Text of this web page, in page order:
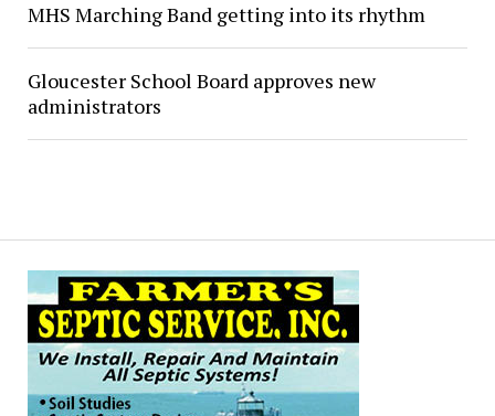
MHS Marching Band getting into its rhythm
Gloucester School Board approves new
administrators